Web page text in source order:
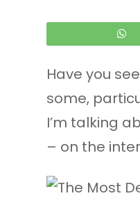
Have you
some,
I’m talking
– on the